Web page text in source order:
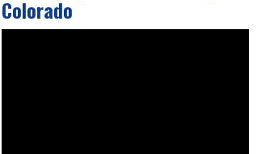
Colorado